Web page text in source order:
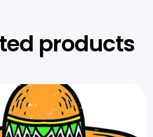
products